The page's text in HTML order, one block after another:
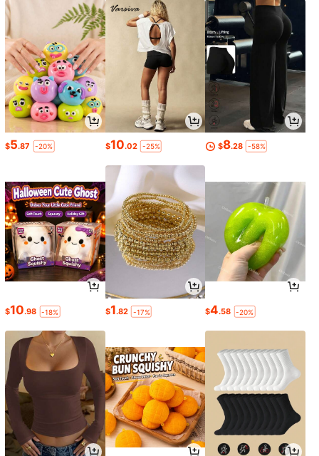
$5.87 -20% $10.02 -25% $8.28 -58%
$10.98 -18% $1.82 -17% $4.58 -20%